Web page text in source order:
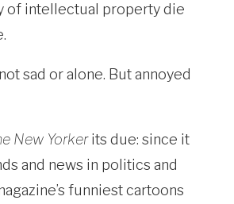
of intellectual property die
sad or alone. But annoyed
New Yorkerits due: since it
and news in politics and
funniestcartoons